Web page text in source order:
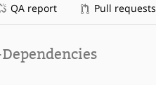
QA report Pull requests